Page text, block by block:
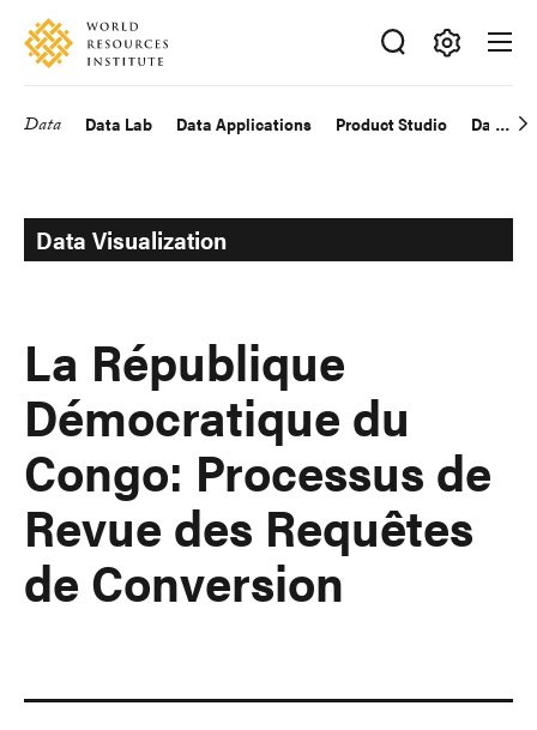
Skip
main
Accessibility
Making
Big
Data Data Lab Data Applications Product Studio Data
Data Visualization
La République
Démocratique du
Congo: Processus de
Revue des Requêtes
de Conversion